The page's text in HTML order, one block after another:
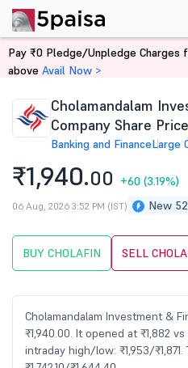
Home Stocks
Cholamandalam
Company Share Price
Banking and FinanceLarge
₹1,940.00 +60 (3.19%)
New
06 Aug, 2026 3:52 PM (IST)
BUY CHOLAFIN SELL
Cholamandalam Investment &
₹1,940.00. It opened at ₹1,882
intraday high/low: ₹1,953/
PerformanceFinancials
Pay ₹0 Pledge/Unpledge
above Avail Now >